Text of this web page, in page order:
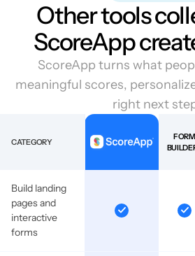
Other tools
ScoreApp
ScoreApp turns what
meaningful scores,
right next
CATEGORY
FORM
Build landing
pages and
interactive
forms